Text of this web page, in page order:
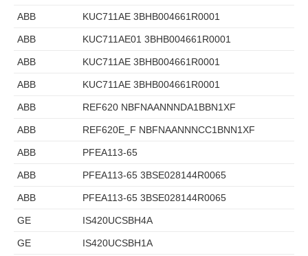
ABB KUC711AE 3BHB004661R0001
ABB KUC711AE01 3BHB004661R0001
ABB KUC711AE 3BHB004661R0001
ABB KUC711AE 3BHB004661R0001
ABB REF620 NBFNAANNNDA1BBN1XF
ABB REF620E_F NBFNAANNNCC1BNN1XF
ABB PFEA113-65
ABB PFEA113-65 3BSE028144R0065
ABB PFEA113-65 3BSE028144R0065
GE IS420UCSBH4A
GE IS420UCSBH1A